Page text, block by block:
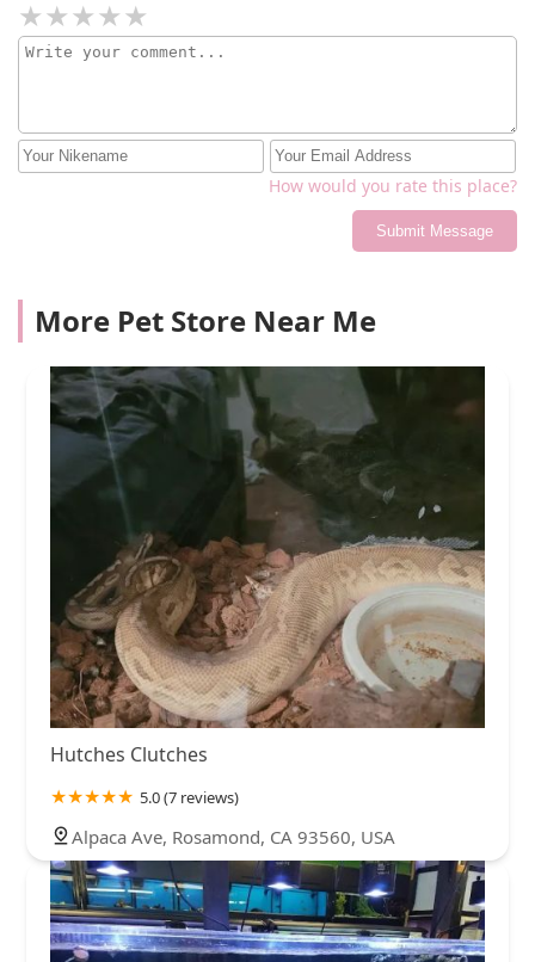
How would you rate this place?
Submit Message
More Pet Store Near Me
Hutches Clutches
5.0 (7 reviews)
Alpaca Ave, Rosamond, CA 93560, USA